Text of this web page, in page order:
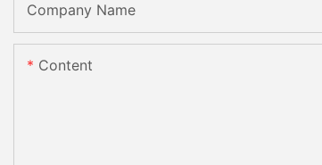
Company Name
Content